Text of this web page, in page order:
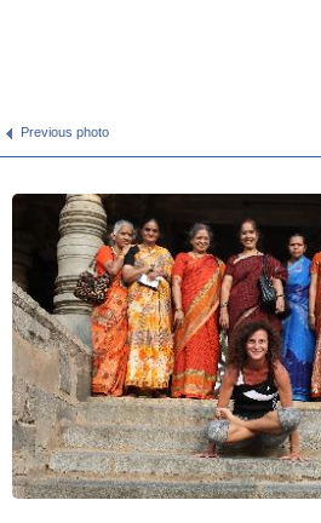
Previous photo